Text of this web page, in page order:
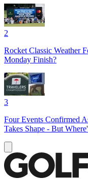
2
Rocket Classic Weather
Monday Finish?
3
Four Events Confirmed
Takes Shape - But